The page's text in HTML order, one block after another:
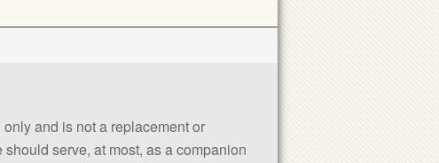
and is not a replacement or
serve, at most, as a companion